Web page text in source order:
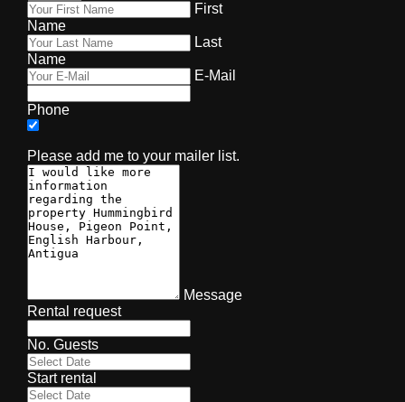
First
Name
Last
Name
E-Mail
Phone
Please add me to your mailer list.
Message
Rental request
No. Guests
Start rental